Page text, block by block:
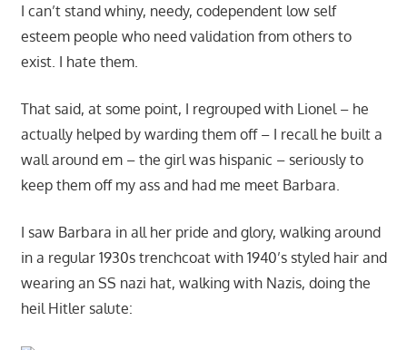
I can’t stand whiny, needy, codependent low self
esteem people who need validation from others to
exist. I hate them.
That said, at some point, I regrouped with Lionel – he
actually helped by warding them off – I recall he built a
wall around em – the girl was hispanic – seriously to
keep them off my ass and had me meet Barbara.
I saw Barbara in all her pride and glory, walking around
in a regular 1930s trenchcoat with 1940’s styled hair and
wearing an SS nazi hat, walking with Nazis, doing the
heil Hitler salute: